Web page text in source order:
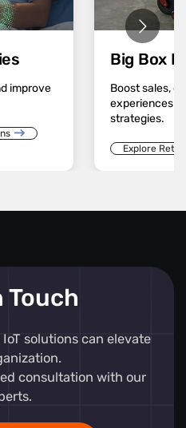
improve
Big Box
Boost sales,
experiences
strategies.
Explore
Touch
solutions can elevate
consultation with our